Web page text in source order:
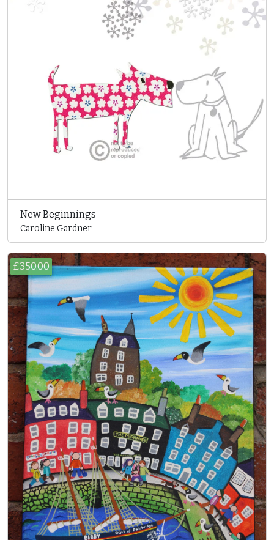
New Beginnings
Caroline Gardner
£350.00